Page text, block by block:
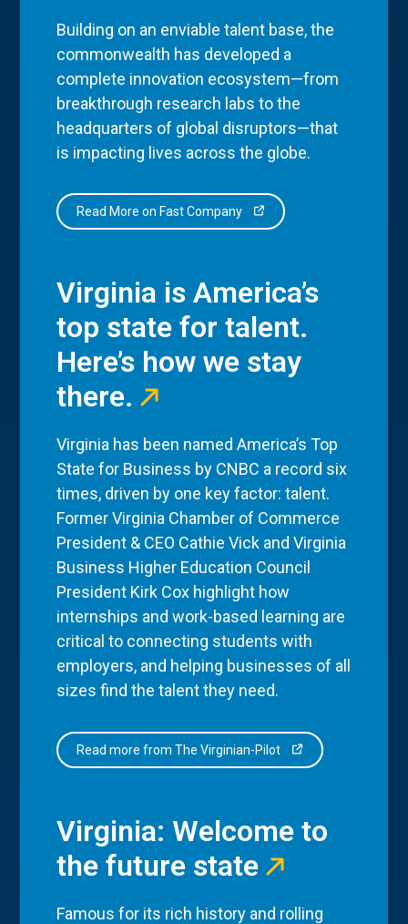
Building on an enviable talent base, the
commonwealth has developed a
complete innovation ecosystem—from
breakthrough research labs to the
headquarters of global disruptors—that
is impacting lives across the globe.
Read More on Fast Company
Virginia is America’s
top state for talent.
Here’s how we stay
there.
Virginia has been named America’s Top
State for Business by CNBC a record six
times, driven by one key factor: talent.
Former Virginia Chamber of Commerce
President & CEO Cathie Vick and Virginia
Business Higher Education Council
President Kirk Cox highlight how
internships and work-based learning are
critical to connecting students with
employers, and helping businesses of all
sizes find the talent they need.
Read more from The Virginian-Pilot
Virginia: Welcome to
the future state
Famous for its rich history and rolling